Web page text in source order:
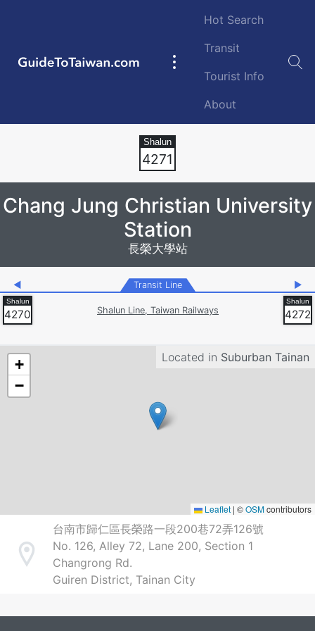
GuideToTaiwan.com
Main
Hot Search
Transit
Tourist Info
About
4271
Chang Jung Christian University
Station
長榮大學站
◀ Transit Line ▶
4270 Shalun Line, Taiwan Railways 4272
Located in Suburban Tainan
+
−
Leaflet | ©OSMcontributors
Address
台南市歸仁區長榮路一段200巷72弄126號
No. 126, Alley 72, Lane 200, Section 1
Changrong Rd.
Guiren District, Tainan City